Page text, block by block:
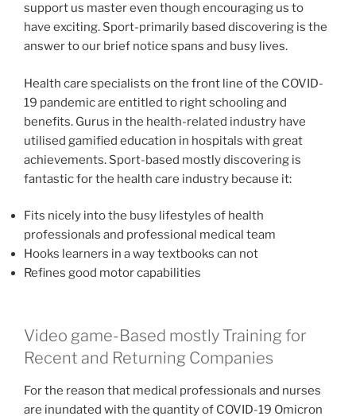
support us master even though encouraging us to
have exciting. Sport-primarily based discovering is the
answer to our brief notice spans and busy lives.
Health care specialists on the front line of the COVID-
19 pandemic are entitled to right schooling and
benefits. Gurus in the health-related industry have
utilised gamified education in hospitals with great
achievements. Sport-based mostly discovering is
fantastic for the health care industry because it:
Fits nicely into the busy lifestyles of health
professionals and professional medical team
Hooks learners in a way textbooks can not
Refines good motor capabilities
Video game-Based mostly Training for
Recent and Returning Companies
For the reason that medical professionals and nurses
are inundated with the quantity of COVID-19 Omicron